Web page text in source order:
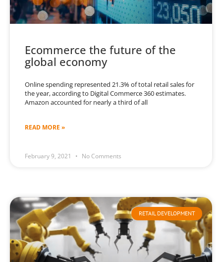
Ecommerce the future of the
global economy
Online spending represented 21.3% of total retail sales for
the year, according to Digital Commerce 360 estimates.
Amazon accounted for nearly a third of all
READ MORE »
February 9, 2021 No Comments
RETAIL DEVELOPMENT